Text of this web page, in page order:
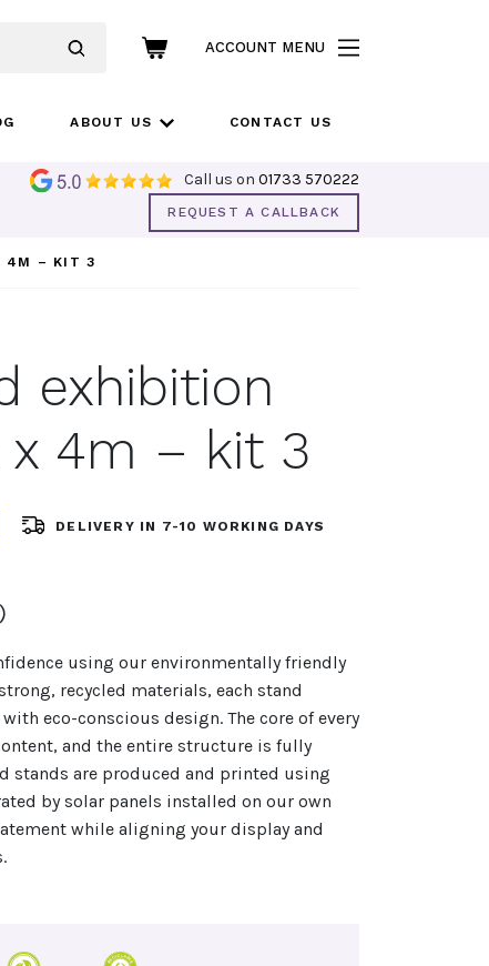
ACCOUNT MENU
ABOUT US CONTACT US
Call us on 01733 570222
REQUEST A CALLBACK
4M – KIT 3
exhibition
4m – kit 3
DELIVERY IN 7-10 WORKING DAYS
using our environmentally friendly
recycled materials, each stand
eco-conscious design. The core of every
and the entire structure is fully
stands are produced and printed using
by solar panels installed on our own
while aligning your display and